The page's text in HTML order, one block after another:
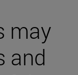
may
and